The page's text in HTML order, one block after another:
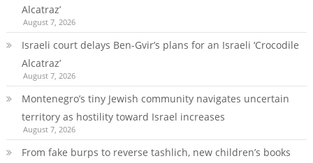
Alcatraz’
August 7, 2026
Israeli court delays Ben-Gvir’s plans for an Israeli ‘Crocodile
Alcatraz’
August 7, 2026
Montenegro’s tiny Jewish community navigates uncertain
territory as hostility toward Israel increases
August 7, 2026
From fake burps to reverse tashlich, new children’s books